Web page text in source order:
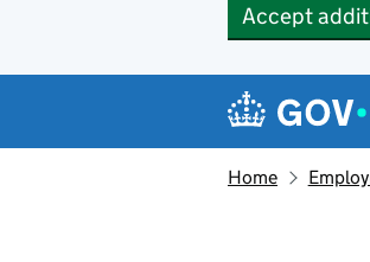
Accept
Home